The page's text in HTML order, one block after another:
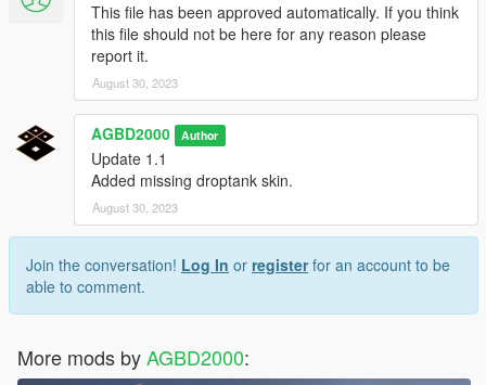
This file has been approved automatically. If you think
this file should not be here for any reason please
report it.
August 30, 2023
AGBD2000 Author
Update 1.1
Added missing droptank skin.
August 30, 2023
Join the conversation! Log In or registerfor an account to be
able to comment.
More mods byAGBD2000: